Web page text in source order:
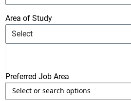
Area of Study
Preferred Job Area
Use the arrow keys to navigate
Use the arrow keys to navigate